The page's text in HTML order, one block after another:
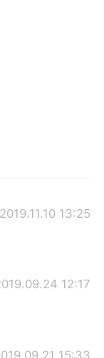
2019.11.10 13:25
12:17
15:33